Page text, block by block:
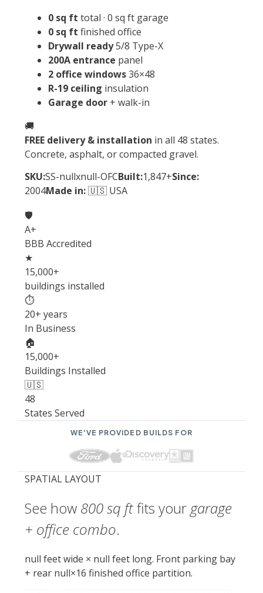
0 sq ft total · 0 sq ft garage
0 sq ft finished office
Drywall ready5/8 Type-X
200A entrance panel
2 office windows36×48
R-19 ceiling insulation
Garage door + walk-in
🚚
FREE delivery & installation in all 48 states.
Concrete, asphalt, or compacted gravel.
SKU:SS-nullxnull-OFCBuilt:1,847+Since:
2004Made in:🇺🇸 USA
🛡️
A+
BBB Accredited
★
15,000+
buildings installed
⏱
20+ years
In Business
🏠
15,000+
Buildings Installed
🇺🇸
48
States Served
WE'VE PROVIDED BUILDS FOR
SPATIAL LAYOUT
See how 800 sq ftfits your garage
+ office combo.
null feet wide × null feet long. Front parking bay
+ rear null×16 finished office partition.